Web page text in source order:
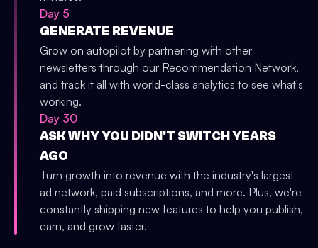
Day 5
GENERATE REVENUE
Grow on autopilot by partnering with other
newsletters through our Recommendation Network,
and track it all with world-class analytics to see what's
working.
Day 30
ASK WHY YOU DIDN'T SWITCH YEARS
AGO
Turn growth into revenue with the industry's largest
ad network, paid subscriptions, and more. Plus, we're
constantly shipping new features to help you publish,
earn, and grow faster.